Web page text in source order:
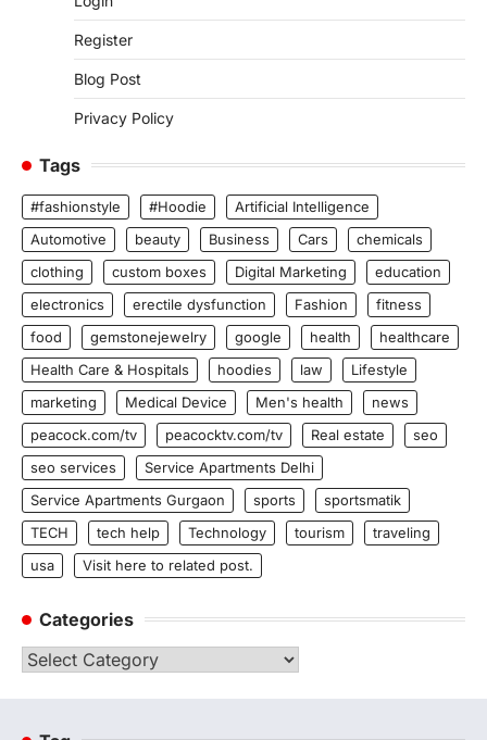
Register
Blog Post
Privacy Policy
Tags
#fashionstyle #Hoodie
Artificial Intelligence
Automotive
beauty Business Cars
chemicals
clothing
custom boxes Digital Marketing
education
electronics
erectile dysfunction Fashion
fitness
food
gemstonejewelry google health
healthcare
Health Care & Hospitals
hoodies law
Lifestyle
marketing
Medical Device Men's health
news
peacock.com/tv
peacocktv.com/tv Real estate
seo
seo services
Service Apartments Delhi
Service Apartments Gurgaon
sports
sportsmatik
TECH
tech help Technology tourism
traveling
usa
Visit here to related post.
Categories
Categories